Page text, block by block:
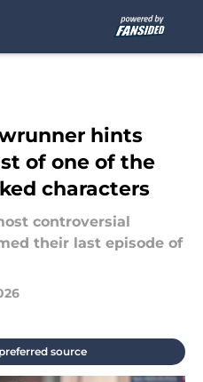
hints
of one of the
characters
controversial
their last episode of
source